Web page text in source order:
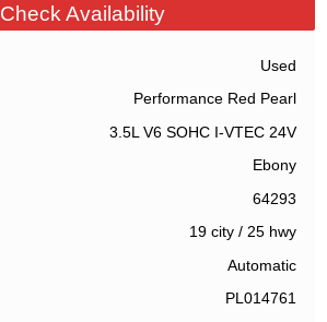
Check Availability
Used
Performance Red Pearl
3.5L V6 SOHC I-VTEC 24V
Ebony
64293
19 city/ 25 hwy
Automatic
PL014761